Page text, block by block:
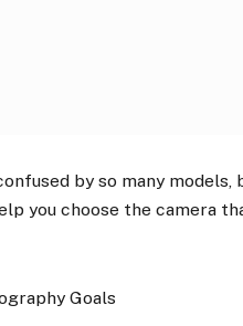
by so many
you choose the camera
Goals